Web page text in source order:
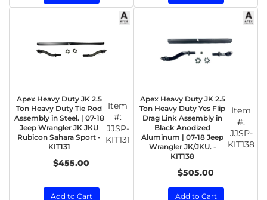
Apex Heavy Duty JK 2.5
Ton Heavy Duty Tie Rod
Assembly in Steel. | 07-18
Jeep Wrangler JK JKU
Rubicon Sahara Sport -
KIT131
Item
#:
JJSP-
KIT131
$455.00
Add to Cart
Apex Heavy Duty JK 2.5
Ton Heavy Duty Yes Flip
Drag Link Assembly in
Black Anodized
Aluminum | 07-18 Jeep
Wrangler JK/JKU. -
KIT138
Item
#:
JJSP-
KIT138
$505.00
Add to Cart